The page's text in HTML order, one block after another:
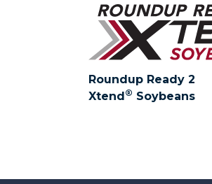
Roundup Ready 2
Xtend ® Soybeans